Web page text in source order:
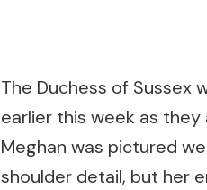
The Duchess of Sussex
earlier this week as
Meghan was pictured
shoulder detail, but her